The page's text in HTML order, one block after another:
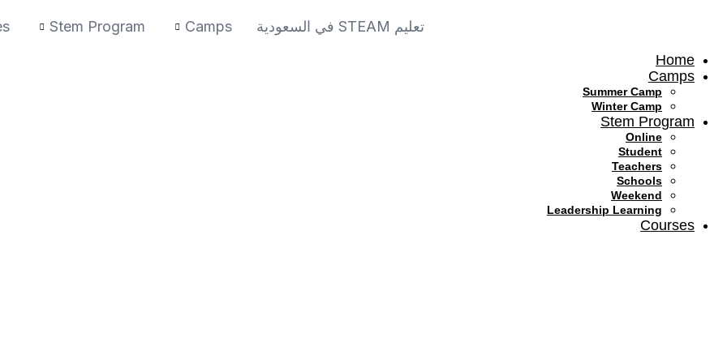
تعليم STEAM في السعودية Camps
Stem Program
Home
Camps
Summer Camp
Winter Camp
Stem Program
Online
Student
Teachers
Schools
Weekend
Leadership Learning
Courses